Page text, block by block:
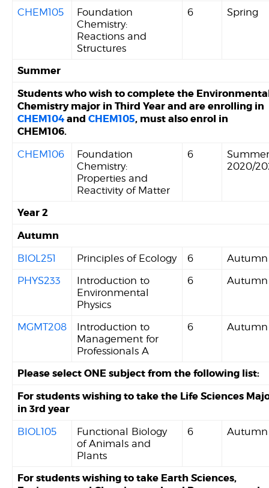
CHEM105
Foundation
Chemistry:
Reactions and
Structures
6 Spring
Summer
Students who wish to complete the
Chemistry major in Third Year and are enrolling in
CHEM104andCHEM105, must also enrol in
CHEM106.
CHEM106
Foundation
Chemistry:
Properties and
Reactivity of Matter
6
2020/
Year 2
Autumn
BIOL251 Principles of Ecology 6
Autumn
PHYS233
Introduction to
Environmental
Physics
6 Autumn
MGMT208
Introduction to
Management for
Professionals A
6 Autumn
Please select ONE subject from the following list:
For students wishing to take the Life Sciences
in 3rd year
BIOL105
Functional Biology
of Animals and
Plants
6 Autumn
For students wishing to take Earth Sciences,